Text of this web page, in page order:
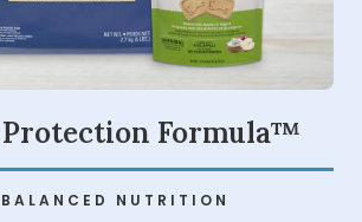
Protection Formula™
NUTRITION